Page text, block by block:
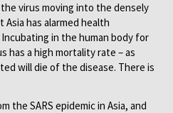
virus moving into the densely
has alarmed health
in the human body for
has a high mortality rate – as
will die of the disease. There is
the SARS epidemic in Asia, and